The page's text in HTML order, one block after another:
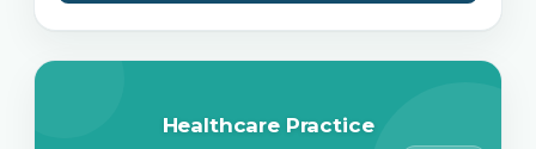
Healthcare Practice